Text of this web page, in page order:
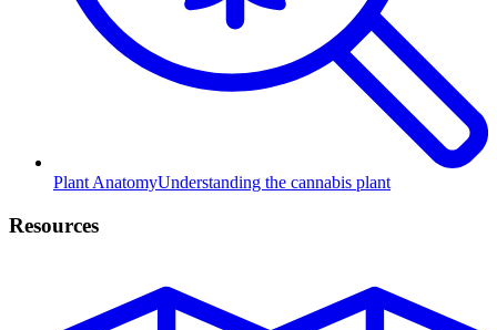
Plant AnatomyUnderstanding the cannabis plant
Resources